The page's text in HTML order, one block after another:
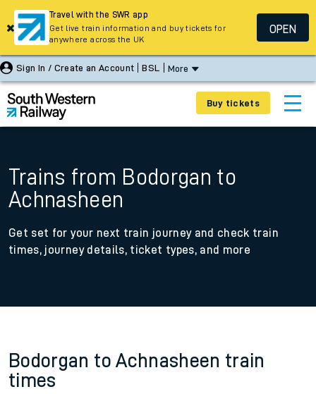
Sign In / Create an Account BSL More
Buy tickets
Trains from Bodorgan to
Achnasheen
Get set for your next train journey and check train
times, journey details, ticket types, and more
Bodorgan to Achnasheen train
times
Travel with the SWR app
Get live train information and buy tickets for
anywhere across the UK
OPEN